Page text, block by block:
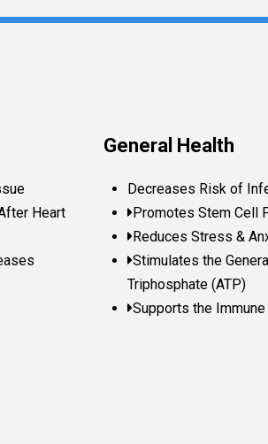
General Health
Heart
Decreases Risk of
Promotes Stem Cell
Reduces Stress &
Stimulates the
Triphosphate (ATP)
Supports the